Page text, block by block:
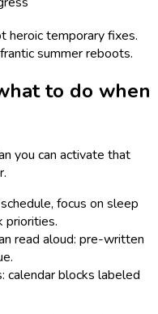
heroic temporary fixes.
summer reboots.
to do when
you can activate that
focus on sleep
priorities.
read aloud: pre-written
calendar blocks labeled